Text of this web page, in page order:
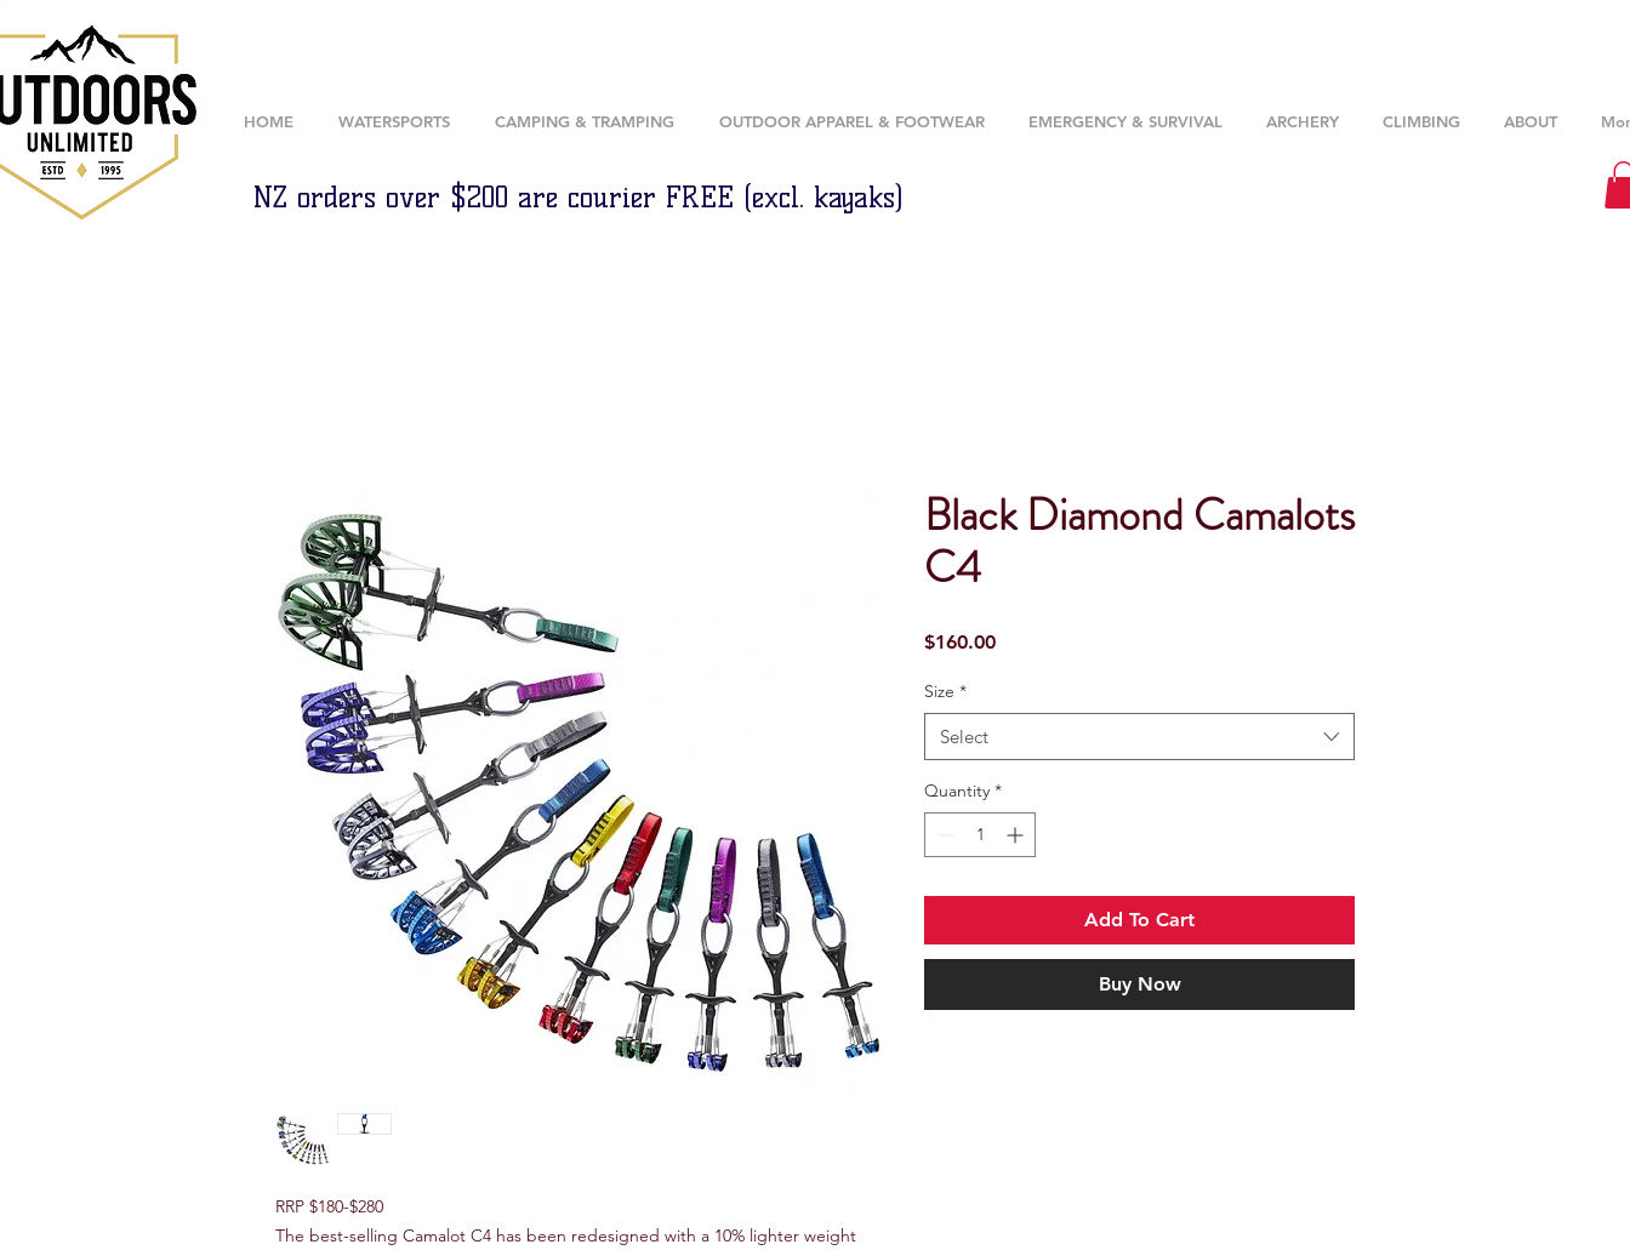
HOME WATERSPORTS CAMPING & TRAMPING OUTDOOR APPAREL & FOOTWEAR EMERGENCY & SURVIVAL ARCHERY CLIMBING ABOUT
NZ orders over $200 are courier FREE (excl. kayaks)
RRP $180-$280
The best-selling Camalot C4 has been redesigned with a 10% lighter weight
Black Diamond Camalots
C4
$160.00Price
Size *
Select
Quantity *
Add To Cart
Buy Now